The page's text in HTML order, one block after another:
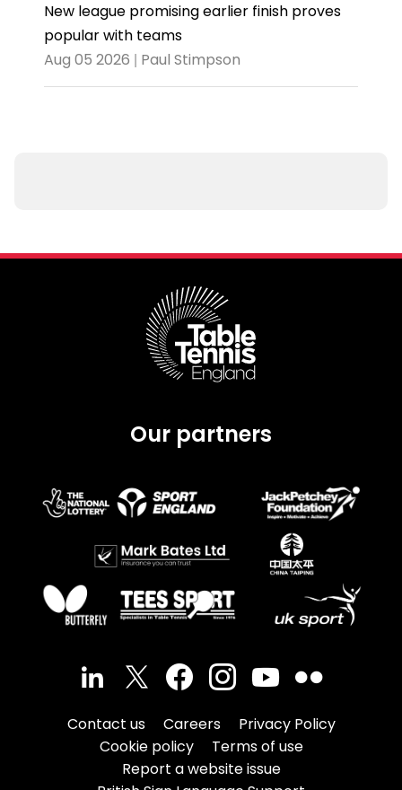
New league promising earlier finish proves
popular with teams
Aug 05 2026 | Paul Stimpson
Our partners
Contact us Careers
Privacy Policy
Cookie policy
Terms of use
Report a website issue